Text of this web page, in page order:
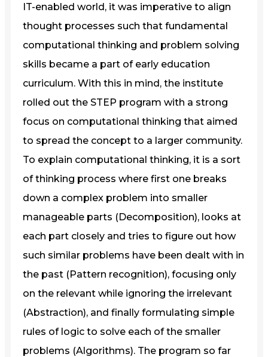
IT-enabled world, it was imperative to align
thought processes such that fundamental
computational thinking and problem solving
skills became a part of early education
curriculum. With this in mind, the institute
rolled out the STEP program with a strong
focus on computational thinking that aimed
to spread the concept to a larger community.
To explain computational thinking, it is a sort
of thinking process where first one breaks
down a complex problem into smaller
manageable parts (Decomposition), looks at
each part closely and tries to figure out how
such similar problems have been dealt with in
the past (Pattern recognition), focusing only
on the relevant while ignoring the irrelevant
(Abstraction), and finally formulating simple
rules of logic to solve each of the smaller
problems (Algorithms). The program so far